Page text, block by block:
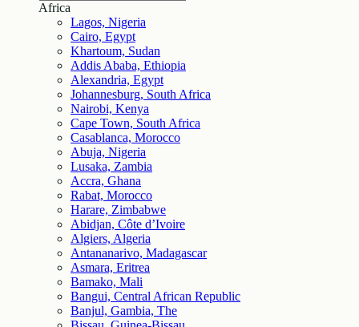
Africa
Lagos, Nigeria
Cairo, Egypt
Khartoum, Sudan
Addis Ababa, Ethiopia
Alexandria, Egypt
Johannesburg, South Africa
Nairobi, Kenya
Cape Town, South Africa
Casablanca, Morocco
Abuja, Nigeria
Lusaka, Zambia
Accra, Ghana
Rabat, Morocco
Harare, Zimbabwe
Abidjan, Côte d’Ivoire
Algiers, Algeria
Antananarivo, Madagascar
Asmara, Eritrea
Bamako, Mali
Bangui, Central African Republic
Banjul, Gambia, The